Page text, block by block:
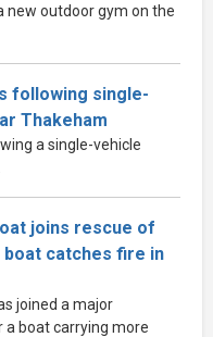
new outdoor gym on the
following single-
Thakeham
a single-vehicle
joins rescue of
catches fire in
joined a major
boat carrying more